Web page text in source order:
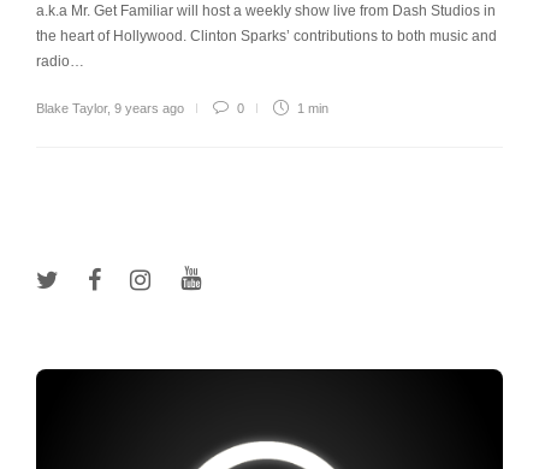
a.k.a Mr. Get Familiar will host a weekly show live from Dash Studios in
the heart of Hollywood. Clinton Sparks’ contributions to both music and
radio…
Blake Taylor, 9 years ago 0 1 min